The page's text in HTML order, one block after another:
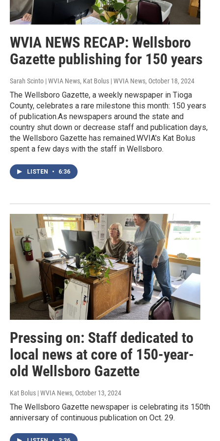
WVIA NEWS RECAP: Wellsboro
Gazette publishing for 150 years
Sarah Scinto | WVIA News, Kat Bolus | WVIA News, October 18, 2024
The Wellsboro Gazette, a weekly newspaper in Tioga
County, celebrates a rare milestone this month: 150 years
of publication.As newspapers around the state and
country shut down or decrease staff and publication days,
the Wellsboro Gazette has remained.WVIA's Kat Bolus
spent a few days with the staff in Wellsboro.
LISTEN • 6:36
Pressing on: Staff dedicated to
local news at core of 150-year-
old Wellsboro Gazette
Kat Bolus | WVIA News, October 13, 2024
The Wellsboro Gazette newspaper is celebrating its 150th
anniversary of continuous publication on Oct. 29.